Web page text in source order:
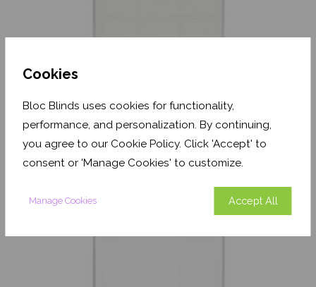
Cookies
Bloc Blinds uses cookies for functionality,
performance, and personalization. By continuing,
you agree to our Cookie Policy. Click 'Accept' to
consent or 'Manage Cookies' to customize.
Manage Cookies Accept All
Textured Oatmeal
Translucent
From
Free Sample